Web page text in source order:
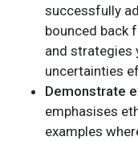
successfully
bounced back
and strategies
uncertainties
Demonstrate
emphasises
examples